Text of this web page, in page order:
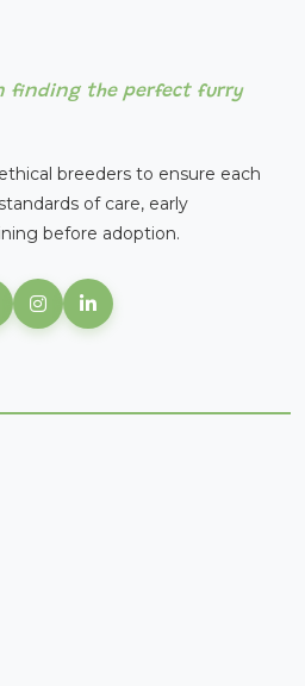
finding the perfect furry
breeders to ensure each
of care, early
before adoption.